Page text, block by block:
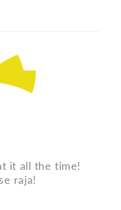
it all the time!
raja!